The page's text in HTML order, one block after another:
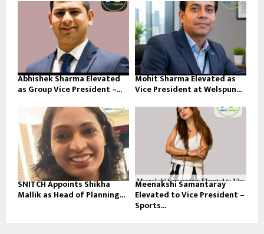
Abhishek Sharma Elevated
as Group Vice President –...
Mohit Sharma Elevated as
Vice President at Welspun...
SNITCH Appoints Shikha
Mallik as Head of Planning...
Meenakshi Samantaray
Elevated to Vice President –
Sports...